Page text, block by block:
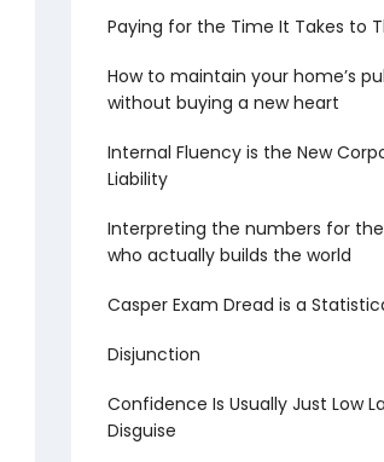
Paying for the Time It Takes to
How to maintain your home’s
without buying a new heart
Internal Fluency is the New
Liability
Interpreting the numbers for
who actually builds the world
Casper Exam Dread is a
Disjunction
Confidence Is Usually Just Low
Disguise